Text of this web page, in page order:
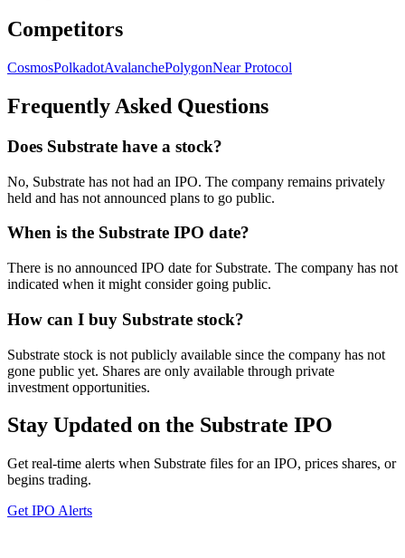
Competitors
CosmosPolkadotAvalanchePolygonNear Protocol
Frequently Asked Questions
Does Substrate have a stock?
No, Substrate has not had an IPO. The company remains privately
held and has not announced plans to go public.
When is the Substrate IPO date?
There is no announced IPO date for Substrate. The company has not
indicated when it might consider going public.
How can I buy Substrate stock?
Substrate stock is not publicly available since the company has not
gone public yet. Shares are only available through private
investment opportunities.
Stay Updated on the Substrate IPO
Get real-time alerts when Substrate files for an IPO, prices shares, or
begins trading.
Get IPO Alerts